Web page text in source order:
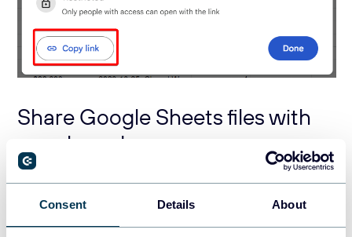
Consent Details About
Share Google Sheets files with
people and groups
You’ve probably noticed theGeneral accesssection on
the screenshot above. I am a part of a Railsware Google